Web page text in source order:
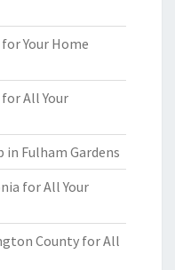
Your Home
All Your
in Fulham Gardens
for All Your
County for All